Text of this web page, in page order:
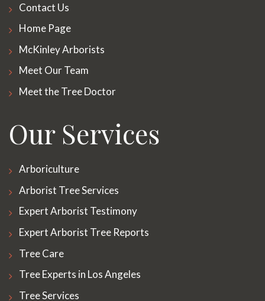
Contact Us
Home Page
McKinley Arborists
Meet Our Team
Meet the Tree Doctor
Our Services
Arboriculture
Arborist Tree Services
Expert Arborist Testimony
Expert Arborist Tree Reports
Tree Care
Tree Experts in Los Angeles
Tree Services